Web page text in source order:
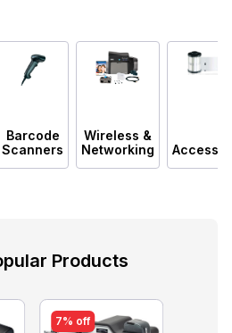
Barcode
Scanners
Wireless &
Networking
Products
7% off